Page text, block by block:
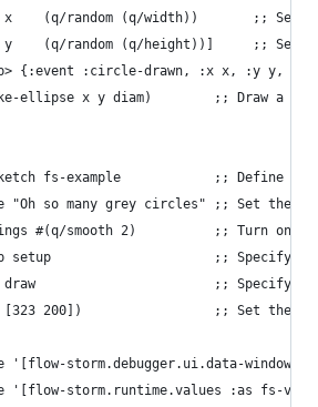
x    (q/random (q/width))       ;; Set
y    (q/random (q/height))]     ;; Set
{:event :circle-drawn, :x x, :y y,
ellipse x y diam)        ;; Draw a
fs-example            ;; Define a new
"Oh so many grey circles" ;; Set the
#(q/smooth 2)          ;; Turn on
setup                     ;; Specify
draw                       ;; Specify
[323 200])                 ;; Set the
'[flow-storm.debugger.ui.data-
'[flow-storm.runtime.values :as fs-